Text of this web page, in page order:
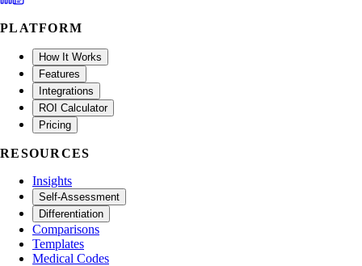
PLATFORM
How It Works
Features
Integrations
ROI Calculator
Pricing
RESOURCES
Insights
Self-Assessment
Differentiation
Comparisons
Templates
Medical Codes